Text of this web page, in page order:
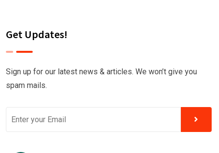
Get Updates!
Sign up for our latest news & articles. We won’t give you
spam mails.